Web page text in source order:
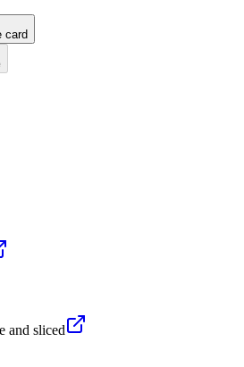
card
and sliced